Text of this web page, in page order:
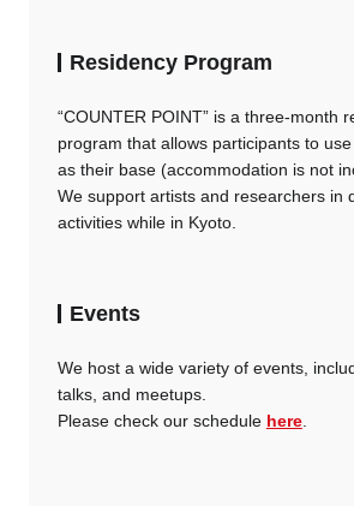
Residency Program
“COUNTER POINT” is a three-month
program that allows participants to
as their base (accommodation is not
We support artists and researchers in
activities while in Kyoto.
Events
We host a wide variety of events,
talks, and meetups.
Please check our schedule here.